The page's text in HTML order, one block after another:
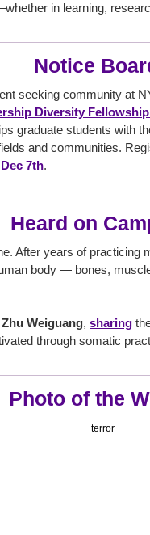
in learning,
Notice
seeking community at
Diversity
graduate students with
and communities.
7th.
Heard on
After years of practicing
body — bones,
Zhu Weiguang, sharing
through somatic
Photo of the